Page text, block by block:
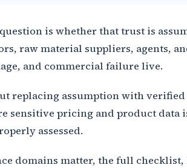
is whether that trust is
raw material suppliers, agents,
and commercial failure live.
replacing assumption with
sensitive pricing and product data
assessed.
domains matter, the full